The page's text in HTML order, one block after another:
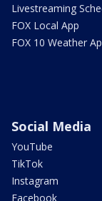
Livestreaming
FOX Local App
FOX 10 Weather
Social Media
YouTube
TikTok
Instagram
Facebook